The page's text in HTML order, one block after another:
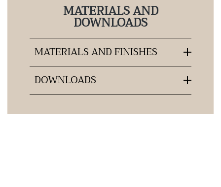
MATERIALS AND
DOWNLOADS
MATERIALS AND FINISHES
DOWNLOADS